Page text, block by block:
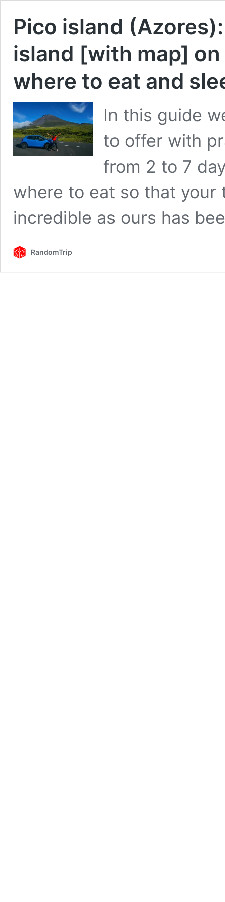
Pico island
island [with map]
where to eat and
In this guide
to offer with
from 2 to 7
where to eat so that your
incredible as ours has
RandomTrip